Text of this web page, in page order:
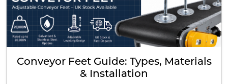
Conveyor Feet Guide: Types, Materials
& Installation